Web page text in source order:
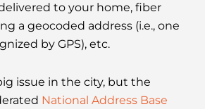
to your home, fiber
a geocoded address (i.e., one
by GPS), etc.
issue in the city, but the
National Address Base